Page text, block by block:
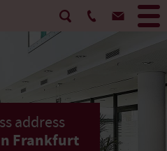
address
Frankfurt